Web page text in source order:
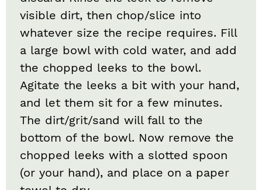
visible dirt, then chop/slice into
whatever size the recipe requires. Fill
a large bowl with cold water, and add
the chopped leeks to the bowl.
Agitate the leeks a bit with your hand,
and let them sit for a few minutes.
The dirt/grit/sand will fall to the
bottom of the bowl. Now remove the
chopped leeks with a slotted spoon
(or your hand), and place on a paper